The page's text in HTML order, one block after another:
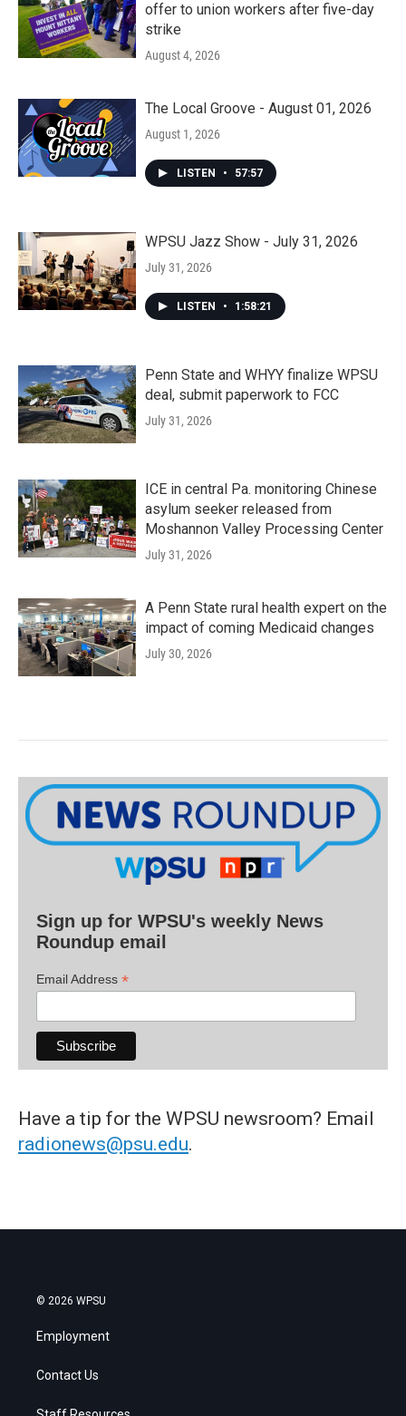
offer to union workers after five-day
strike
August 4, 2026
The Local Groove - August 01, 2026
August 1, 2026
LISTEN • 57:57
WPSU Jazz Show - July 31, 2026
July 31, 2026
LISTEN • 1:58:21
Penn State and WHYY finalize WPSU
deal, submit paperwork to FCC
July 31, 2026
ICE in central Pa. monitoring Chinese
asylum seeker released from
Moshannon Valley Processing Center
July 31, 2026
A Penn State rural health expert on the
impact of coming Medicaid changes
July 30, 2026
Sign up for WPSU's weekly News
Roundup email
Email Address *
Have a tip for the WPSU newsroom? Email
radionews@psu.edu.
© 2026 WPSU
Employment
Contact Us